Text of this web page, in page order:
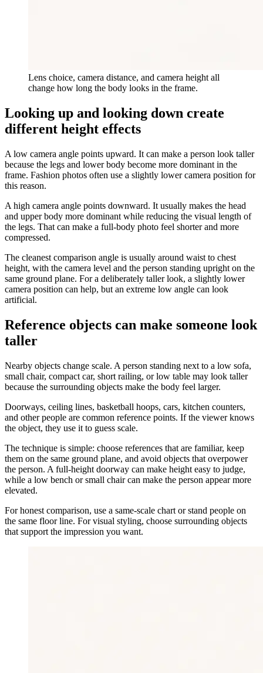
Lens choice, camera distance, and camera height all
change how long the body looks in the frame.
Looking up and looking down create
different height effects
A low camera angle points upward. It can make a person look taller
because the legs and lower body become more dominant in the
frame. Fashion photos often use a slightly lower camera position for
this reason.
A high camera angle points downward. It usually makes the head
and upper body more dominant while reducing the visual length of
the legs. That can make a full-body photo feel shorter and more
compressed.
The cleanest comparison angle is usually around waist to chest
height, with the camera level and the person standing upright on the
same ground plane. For a deliberately taller look, a slightly lower
camera position can help, but an extreme low angle can look
artificial.
Reference objects can make someone look
taller
Nearby objects change scale. A person standing next to a low sofa,
small chair, compact car, short railing, or low table may look taller
because the surrounding objects make the body feel larger.
Doorways, ceiling lines, basketball hoops, cars, kitchen counters,
and other people are common reference points. If the viewer knows
the object, they use it to guess scale.
The technique is simple: choose references that are familiar, keep
them on the same ground plane, and avoid objects that overpower
the person. A full-height doorway can make height easy to judge,
while a low bench or small chair can make the person appear more
elevated.
For honest comparison, use a same-scale chart or stand people on
the same floor line. For visual styling, choose surrounding objects
that support the impression you want.